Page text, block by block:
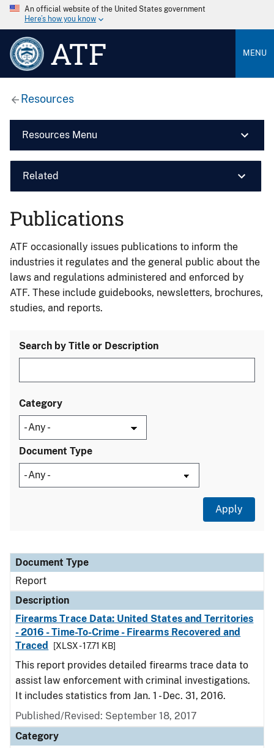
An official website of the United States government
Here’s how you know
ATF MENU
Resources
Resources Menu
Related
Publications
ATF occasionally issues publications to inform the
industries it regulates and the general public about the
laws and regulations administered and enforced by
ATF. These include guidebooks, newsletters, brochures,
studies, and reports.
Search by Title or Description
Category
Document Type
Document Type
Description
Category
Document Type
Report
Description
Firearms Trace Data: United States and Territories
- 2016 - Time-To-Crime - Firearms Recovered and
Traced
[XLSX - 17.71 KB]
This report provides detailed firearms trace data to
assist law enforcement with criminal investigations.
It includes statistics from Jan. 1 - Dec. 31, 2016.
Published/Revised: September 18, 2017
Category